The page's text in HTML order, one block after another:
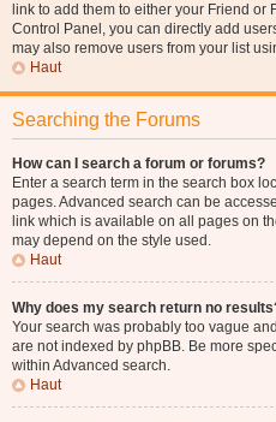
link to add them to either your Friend or
Control Panel, you can directly add
may also remove users from your list
Haut
Searching the Forums
How can I search a forum or forums?
Enter a search term in the search box
pages. Advanced search can be
link which is available on all pages on
may depend on the style used.
Haut
Why does my search return no
Your search was probably too vague
are not indexed by phpBB. Be more
within Advanced search.
Haut